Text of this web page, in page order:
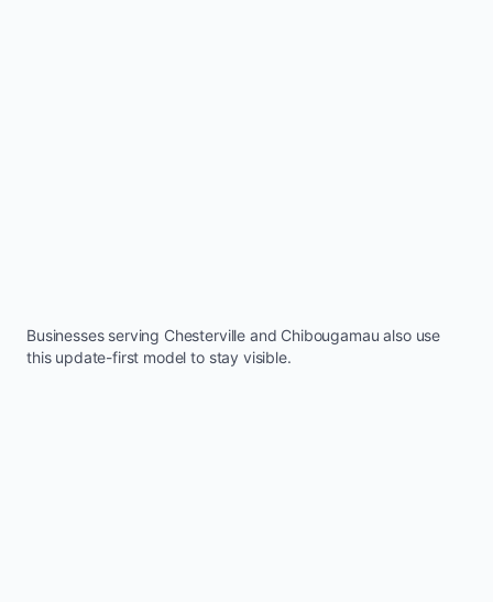
Businesses serving Chesterville and Chibougamau also use
this update-first model to stay visible.